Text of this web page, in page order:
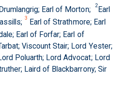
Earl of Morton; 2Earl
3
Earl of Strathmore; Earl
Earl of Forfar; Earl of
Viscount Stair; Lord Yester;
Poluarth; Lord Advocat; Lord
Laird of Blackbarrony; Sir